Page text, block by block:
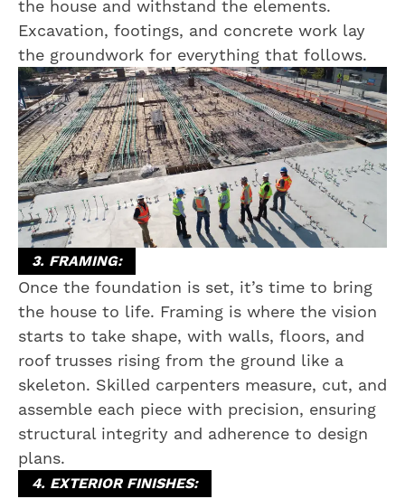
the house and withstand the elements.
Excavation, footings, and concrete work lay
the groundwork for everything that follows.
3. FRAMING:
Once the foundation is set, it’s time to bring
the house to life. Framing is where the vision
starts to take shape, with walls, floors, and
roof trusses rising from the ground like a
skeleton. Skilled carpenters measure, cut, and
assemble each piece with precision, ensuring
structural integrity and adherence to design
plans.
4. EXTERIOR FINISHES: